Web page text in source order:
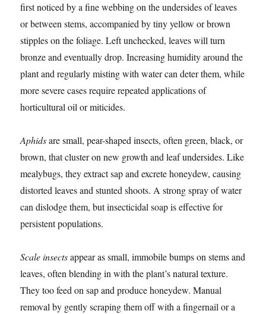
first noticed by a fine webbing on the undersides of leaves
or between stems, accompanied by tiny yellow or brown
stipples on the foliage. Left unchecked, leaves will turn
bronze and eventually drop. Increasing humidity around the
plant and regularly misting with water can deter them, while
more severe cases require repeated applications of
horticultural oil or miticides.
Aphidsare small, pear-shaped insects, often green, black, or
brown, that cluster on new growth and leaf undersides. Like
mealybugs, they extract sap and excrete honeydew, causing
distorted leaves and stunted shoots. A strong spray of water
can dislodge them, but insecticidal soap is effective for
persistent populations.
Scale insectsappear as small, immobile bumps on stems and
leaves, often blending in with the plant’s natural texture.
They too feed on sap and produce honeydew. Manual
removal by gently scraping them off with a fingernail or a